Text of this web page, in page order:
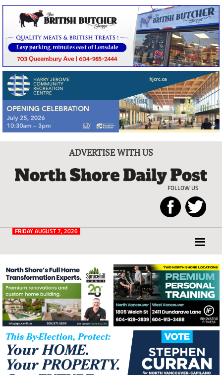
ADVERTISE WITH US
Post
FOLLOW US
for
and
West
Vancouver
FRIDAY AUGUST 7, 2026